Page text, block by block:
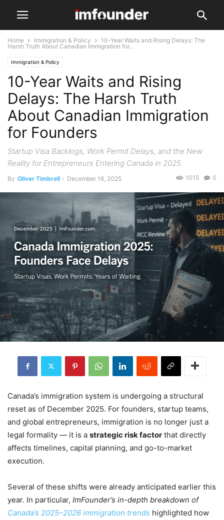
Home Immigration & Policy
10-Year Waits and Rising Delays: The
Harsh Truth About Canadian Immigration for...
Immigration & Policy
10-Year Waits and Rising
Delays: The Harsh Truth
About Canadian Immigration
for Founders
Startup Visa Backlogs, Work Permit Delays, and the New
Reality for Entrepreneurs Entering Canada in 2025
By Oliver Timbrell - December 16, 2025 0
1015
Canada’s immigration system is undergoing a structural
reset as of December 2025. For founders, startup teams,
and global entrepreneurs, immigration is no longer just a
legal formality — it is a strategic risk factor that directly
affects timelines, capital planning, and go-to-market
execution.
Several of these shifts were already anticipated earlier this
year. In particular, ImFounder’s in-depth breakdown of
Canada’s 2025–2026 immigration trends highlighted how